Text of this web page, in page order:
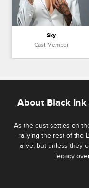
Sky
Cast Member
About Black Ink
As the dust settles on
rallying the rest of the
alive, but unless they
legacy